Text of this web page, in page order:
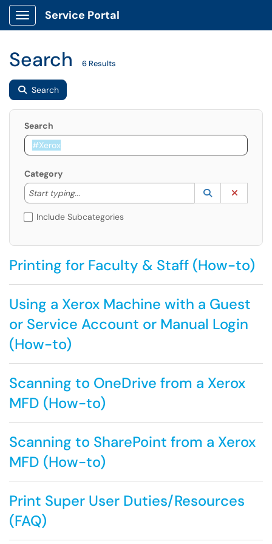
Show Applications Menu
Service Portal
Search 6 Results
Search
Search
Category
Start typing...
Start typing to lookup. Use the UP and DOWN
Lookup
(opens in a
Include Subcategories
Printing for Faculty & Staff (How-to)
Using a Xerox Machine with a Guest
or Service Account or Manual Login
(How-to)
Scanning to OneDrive from a Xerox
MFD (How-to)
Scanning to SharePoint from a Xerox
MFD (How-to)
Print Super User Duties/Resources
(FAQ)